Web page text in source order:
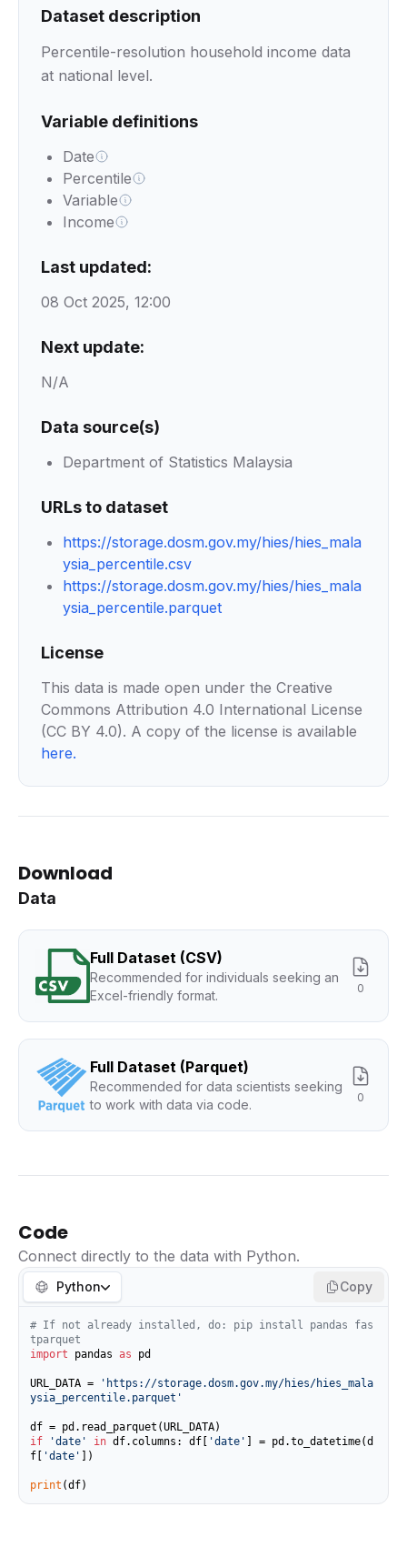
Dataset description
Percentile-resolution household income data
at national level.
Variable definitions
Date
Percentile
Variable
Income
Last updated:
08 Oct 2025, 12:00
Next update:
N/A
Data source(s)
Department of Statistics Malaysia
URLs to dataset
https://storage.dosm.gov.my/hies/hies_mala
ysia_percentile.csv
https://storage.dosm.gov.my/hies/hies_mala
ysia_percentile.parquet
License
This data is made open under the Creative
Commons Attribution 4.0 International License
(CC BY 4.0). A copy of the license is available
here.
Download
Data
Full Dataset (CSV)
Recommended for individuals seeking an
Excel-friendly format.
0
Full Dataset (Parquet)
Recommended for data scientists seeking
to work with data via code.
0
Code
Connect directly to the data with Python.
Python Copy
# If not already installed, do: pip install pandas fas
tparquet
import pandas as pd
URL_DATA =
'https://storage.dosm.gov.my/hies/hies_mala
ysia_percentile.parquet'
if
'date' in df.columns: df[ 'date'
] = pd.to_datetime(d
f[
'date' ])
print (df)